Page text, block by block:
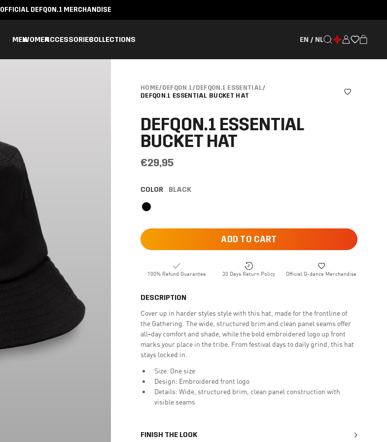
OFFICIAL DEFQON.1 MERCHANDISE
MENWOMENACCESSORIESCOLLECTIONS EN / NL
HOME/DEFQON.1/DEFQON.1 ESSENTIAL/
DEFQON.1 ESSENTIAL BUCKET HAT
DEFQON.1 ESSENTIAL
BUCKET HAT
€29,95
COLOR BLACK
ADD TO CART
100% Refund Guarantee 30 Days Return Policy Official Q-dance Merchandise
DESCRIPTION
Cover up in harder styles style with this hat, made for the frontline of
the Gathering. The wide, structured brim and clean panel seams offer
all-day comfort and shade, while the bold embroidered logo up front
marks your place in the tribe. From festival days to daily grind, this hat
stays locked in.
Size: One size
Design: Embroidered front logo
Details: Wide, structured brim, clean panel construction with
visible seams
FINISH THE LOOK